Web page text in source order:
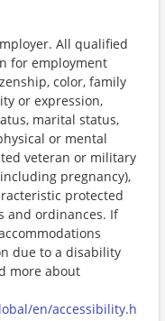
All qualified
for employment
color, family
or expression,
marital status,
or mental
veteran or military
pregnancy),
protected
and ordinances. If
due to a disability
more about
en/accessibility.h